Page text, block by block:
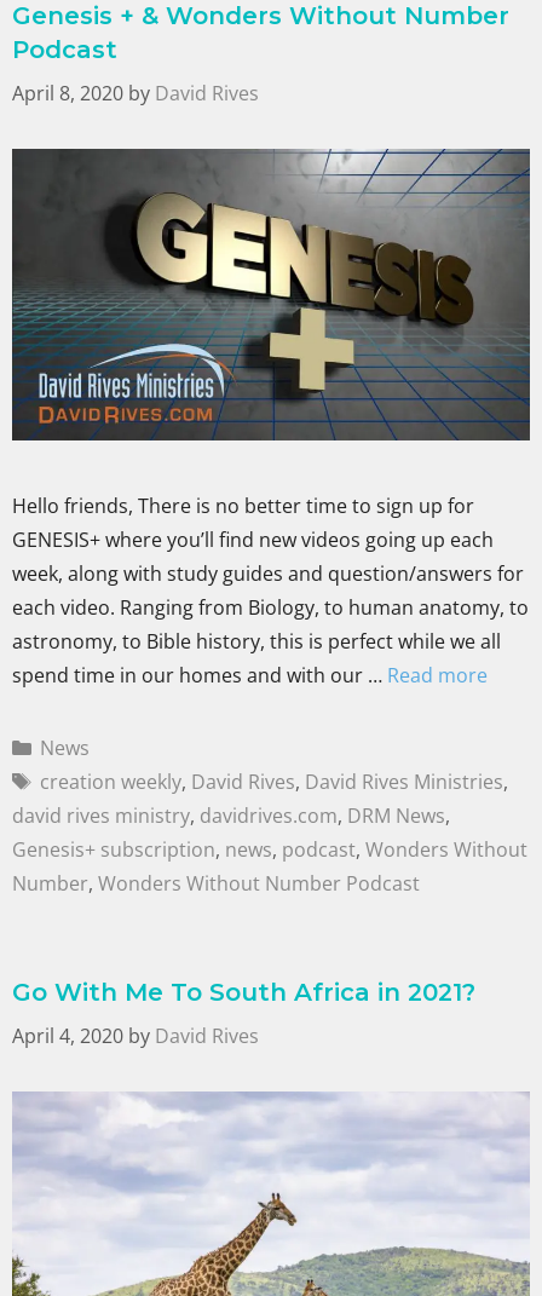
Genesis + & Wonders Without Number
Podcast
April 8, 2020 by David Rives
Hello friends, There is no better time to sign up for
GENESIS+ where you’ll find new videos going up each
week, along with study guides and question/answers for
each video. Ranging from Biology, to human anatomy, to
astronomy, to Bible history, this is perfect while we all
spend time in our homes and with our … Read more
News
creation weekly, David Rives, David Rives Ministries,
david rives ministry, davidrives.com, DRM News,
Genesis+ subscription, news, podcast, Wonders Without
Number, Wonders Without Number Podcast
Go With Me To South Africa in 2021?
April 4, 2020 by David Rives